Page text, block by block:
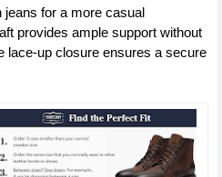
jeans for a more casual
provides ample support without
lace-up closure ensures a secure